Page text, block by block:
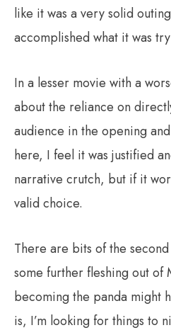
like it was a very solid
accomplished what it was
In a lesser movie with a
about the reliance on
audience in the opening
here, I feel it was justified
narrative crutch, but if it
valid choice.
There are bits of the
some further fleshing out of
becoming the panda might
is, I’m looking for things to